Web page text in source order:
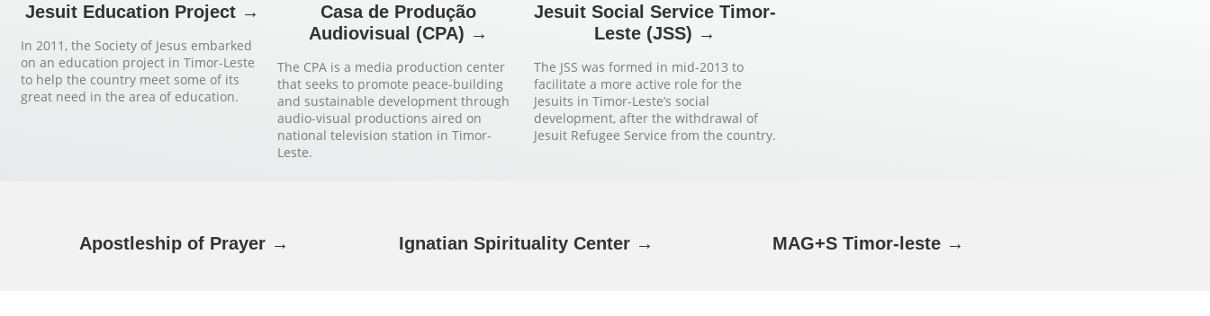
Jesuit Education Project →
In 2011, the Society of Jesus embarked
on an education project in Timor-Leste
to help the country meet some of its
great need in the area of education.
Casa de Produção
Audiovisual (CPA) →
The CPA is a media production center
that seeks to promote peace-building
and sustainable development through
audio-visual productions aired on
national television station in Timor-
Leste.
Jesuit Social Service Timor-
Leste (JSS) →
The JSS was formed in mid-2013 to
facilitate a more active role for the
Jesuits in Timor-Leste’s social
development, after the withdrawal of
Jesuit Refugee Service from the country.
Apostleship of Prayer → Ignatian Spirituality Center → MAG+S Timor-leste →